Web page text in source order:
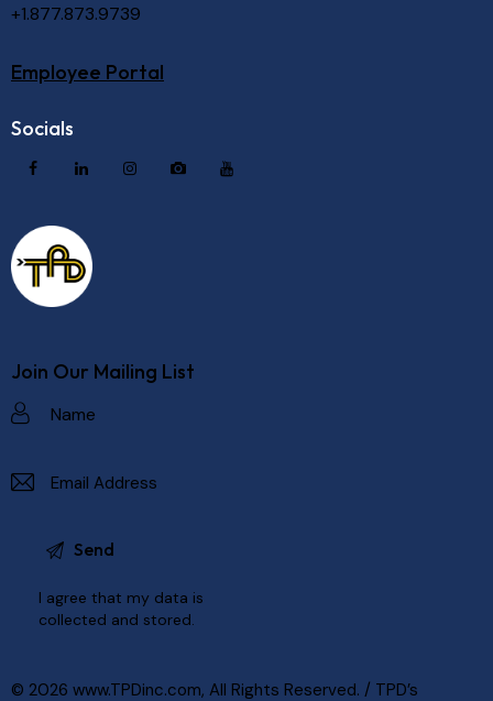
+1.877.873.9739
Employee Portal
Socials
Join Our Mailing List
I agree that my data is
collected and stored.
© 2026 www.TPDinc.com, All Rights Reserved. / TPD’s